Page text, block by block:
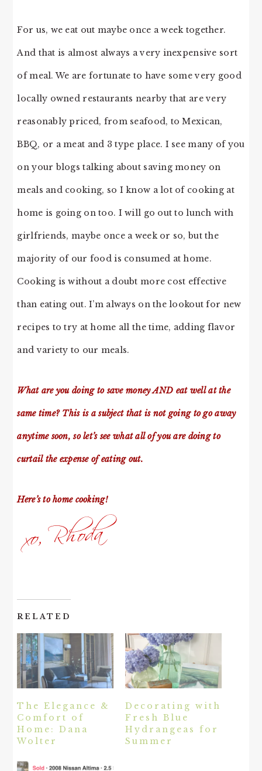
For us, we eat out maybe once a week together.
And that is almost always a very inexpensive sort
of meal. We are fortunate to have some very good
locally owned restaurants nearby that are very
reasonably priced, from seafood, to Mexican,
BBQ, or a meat and 3 type place. I see many of you
on your blogs talking about saving money on
meals and cooking, so I know a lot of cooking at
home is going on too. I will go out to lunch with
girlfriends, maybe once a week or so, but the
majority of our food is consumed at home.
Cooking is without a doubt more cost effective
than eating out. I’m always on the lookout for new
recipes to try at home all the time, adding flavor
and variety to our meals.
What are you doing to save money AND eat well at the
same time? This is a subject that is not going to go away
anytime soon, so let’s see what all of you are doing to
curtail the expense of eating out.
Here’s to home cooking!
RELATED
The Elegance &
Comfort of
Home: Dana
Wolter
Decorating with
Fresh Blue
Hydrangeas for
Summer